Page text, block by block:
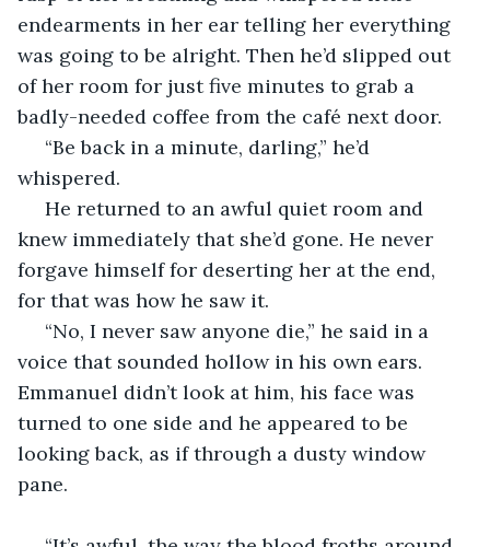
endearments in her ear telling her everything
was going to be alright. Then he’d slipped out
of her room for just five minutes to grab a
badly-needed coffee from the café next door.
whispered.
knew immediately that she’d gone. He never
forgave himself for deserting her at the end,
for that was how he saw it.
voice that sounded hollow in his own ears.
Emmanuel didn’t look at him, his face was
turned to one side and he appeared to be
looking back, as if through a dusty window
pane.